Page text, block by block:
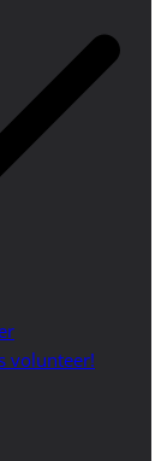
volunteer!